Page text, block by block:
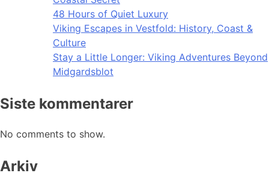
48 Hours of Quiet Luxury
Viking Escapes in Vestfold: History, Coast &
Culture
Stay a Little Longer: Viking Adventures Beyond
Midgardsblot
Siste kommentarer
No comments to show.
Arkiv